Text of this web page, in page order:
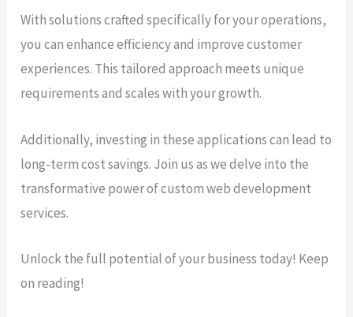
With solutions crafted specifically for your operations,
you can enhance efficiency and improve customer
experiences. This tailored approach meets unique
requirements and scales with your growth.
Additionally, investing in these applications can lead to
long-term cost savings. Join us as we delve into the
transformative power of custom web development
services.
Unlock the full potential of your business today! Keep
on reading!